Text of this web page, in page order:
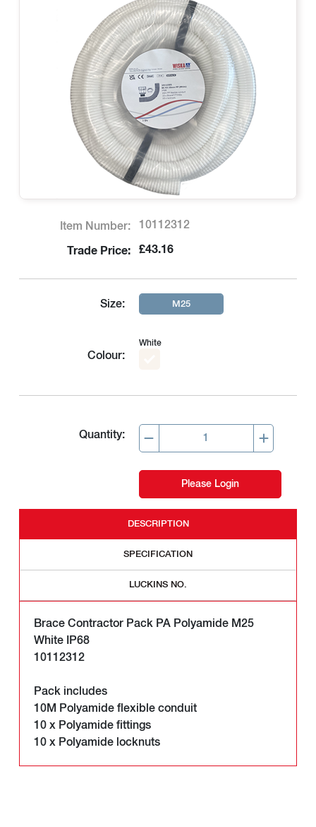
Item Number: 10112312
Trade Price: £43.16
Size: M25
Colour:
White
Quantity:
Please Login
DESCRIPTION
SPECIFICATION
LUCKINS NO.
Brace Contractor Pack PA Polyamide M25
White IP68
10112312
Pack includes
10M Polyamide flexible conduit
10 x Polyamide fittings
10 x Polyamide locknuts